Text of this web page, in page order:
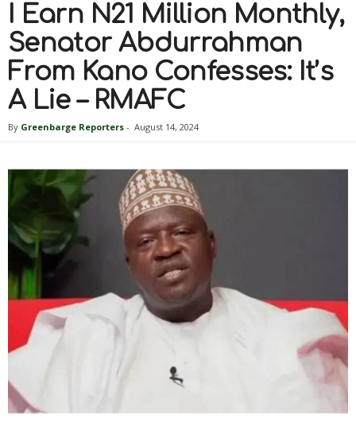
I Earn N21 Million Monthly,
Senator Abdurrahman
From Kano Confesses: It’s
A Lie – RMAFC
By Greenbarge Reporters - August 14, 2024